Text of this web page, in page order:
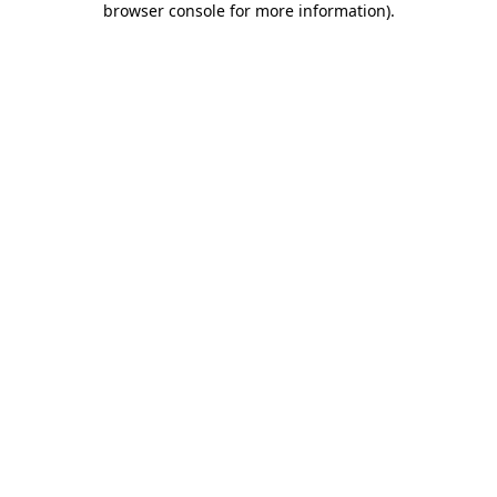
browser console for more information).